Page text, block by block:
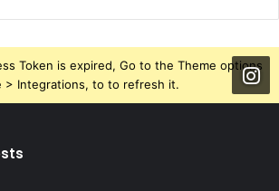
Token is expired, Go to the Theme options
> Integrations, to to refresh it.